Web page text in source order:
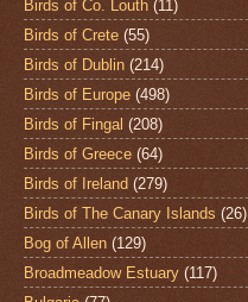
Birds of Co. Louth (11)
Birds of Crete (55)
Birds of Dublin (214)
Birds of Europe (498)
Birds of Fingal (208)
Birds of Greece (64)
Birds of Ireland (279)
Birds of The Canary Islands (26)
Bog of Allen (129)
Broadmeadow Estuary (117)